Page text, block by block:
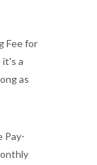
Fee for
it's a
as
Pay-